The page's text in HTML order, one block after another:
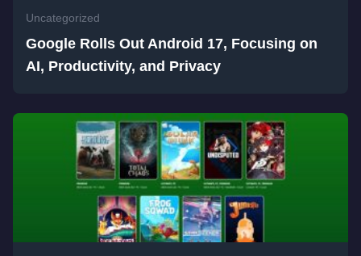
Uncategorized
Google Rolls Out Android 17, Focusing on
AI, Productivity, and Privacy